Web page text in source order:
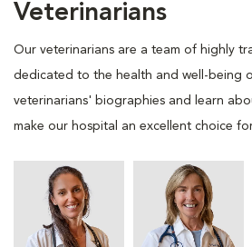
Veterinarians
Our veterinarians are a team of highly
dedicated to the health and well-being
veterinarians' biographies and learn
make our hospital an excellent choice